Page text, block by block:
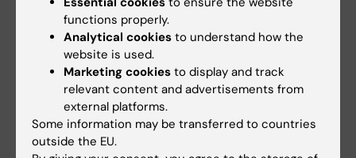
adaptive services and systems
collecting and analysing KI's intellectual
output
The area includes the units
Information Resources and Publication
Support
functions properly.
Analytical cookies to understand how the
website is used.
Marketing cookies to display and track
relevant content and advertisements from
external platforms.
Some information may be transferred to countries
outside the EU.